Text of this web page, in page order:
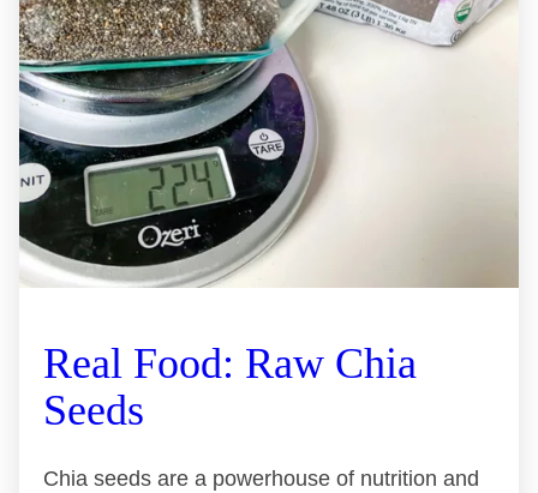
Real Food: Raw Chia
Seeds
Chia seeds are a powerhouse of nutrition and